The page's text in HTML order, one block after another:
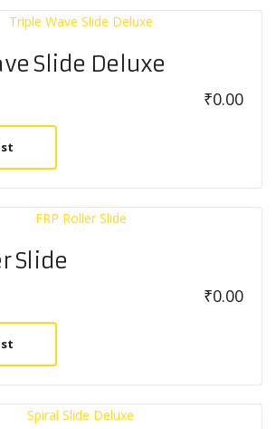
Slide Deluxe
₹0.00
Slide
₹0.00